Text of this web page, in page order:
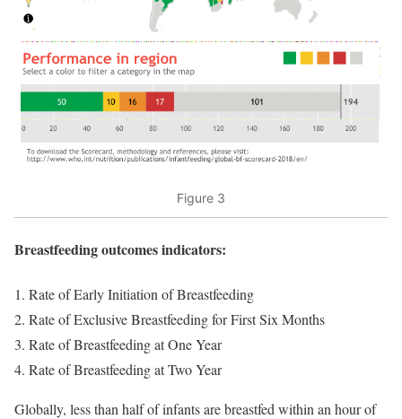
Figure 3
Breastfeeding outcomes indicators:
Rate of Early Initiation of Breastfeeding
Rate of Exclusive Breastfeeding for First Six Months
Rate of Breastfeeding at One Year
Rate of Breastfeeding at Two Year
Globally, less than half of infants are breastfed within an hour of